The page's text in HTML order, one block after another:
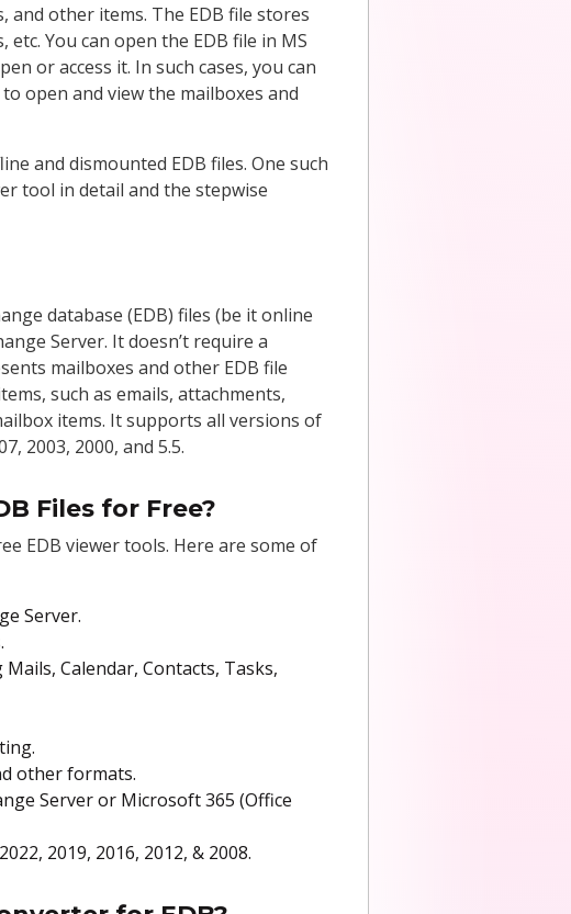
and other items. The EDB file stores
You can open the EDB file in MS
or access it. In such cases, you can
open and view the mailboxes and
and dismounted EDB files. One such
tool in detail and the stepwise
database (EDB) files (be it online
Server. It doesn’t require a
mailboxes and other EDB file
such as emails, attachments,
items. It supports all versions of
2003, 2000, and 5.5.
Files for Free?
EDB viewer tools. Here are some of
Server.
Calendar, Contacts, Tasks,
other formats.
Server or Microsoft 365 (Office
2019, 2016, 2012, & 2008.